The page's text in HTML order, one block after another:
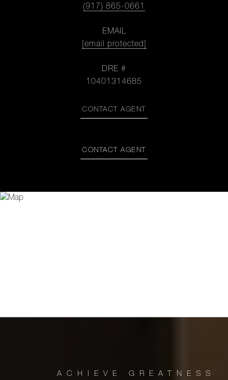
(917) 865-0661
EMAIL
[email protected]
DRE #
10401314685
CONTACT AGENT
CONTACT AGENT